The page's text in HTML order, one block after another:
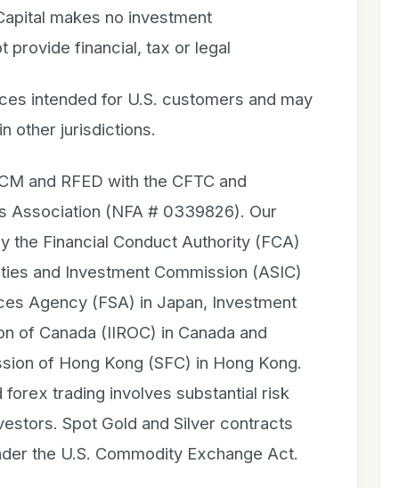
makes no investment
provide financial, tax or legal
intended for U.S. customers and may
other jurisdictions.
and RFED with the CFTC and
Association (NFA # 0339826). Our
the Financial Conduct Authority (FCA)
and Investment Commission (ASIC)
Agency (FSA) in Japan, Investment
of Canada (IIROC) in Canada and
of Hong Kong (SFC) in Hong Kong.
trading involves substantial risk
Spot Gold and Silver contracts
the U.S. Commodity Exchange Act.